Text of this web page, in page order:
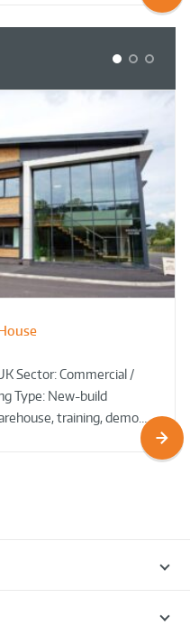
Sector: Commercial /
Type: New-build
training, demo…
Broadland District
Green: New Ground
1 2 3